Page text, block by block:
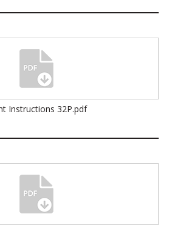
Instructions 32P.pdf